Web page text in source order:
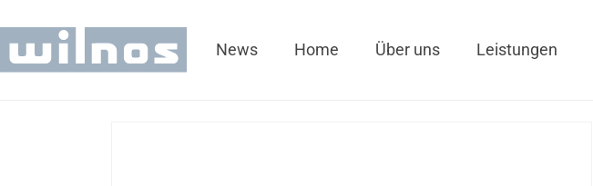
News Home Über uns Leistungen